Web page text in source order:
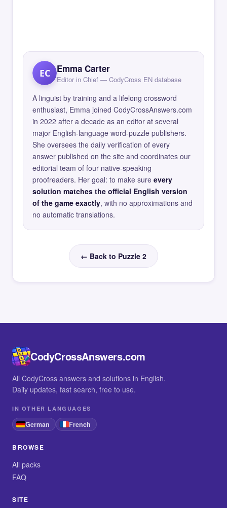
EC Emma Carter
Editor in Chief — CodyCross EN database
A linguist by training and a lifelong crossword
enthusiast, Emma joined CodyCrossAnswers.com
in 2022 after a decade as an editor at several
major English-language word-puzzle publishers.
She oversees the daily verification of every
answer published on the site and coordinates our
editorial team of four native-speaking
proofreaders. Her goal: to make sure every
solution matches the official English version
of the game exactly, with no approximations and
no automatic translations.
← Back to Puzzle 2
CodyCrossAnswers.com
All CodyCross answers and solutions in English.
Daily updates, fast search, free to use.
IN OTHER LANGUAGES
German French
BROWSE
All packs
FAQ
SITE